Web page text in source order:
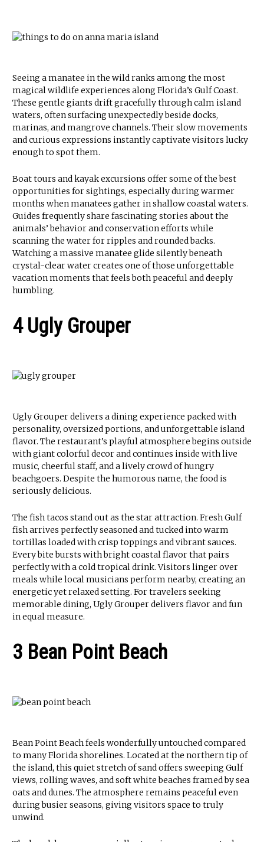
Seeing a manatee in the wild ranks among the most
magical wildlife experiences along Florida’s Gulf Coast.
These gentle giants drift gracefully through calm island
waters, often surfacing unexpectedly beside docks,
marinas, and mangrove channels. Their slow movements
and curious expressions instantly captivate visitors lucky
enough to spot them.
Boat tours and kayak excursions offer some of the best
opportunities for sightings, especially during warmer
months when manatees gather in shallow coastal waters.
Guides frequently share fascinating stories about the
animals’ behavior and conservation efforts while
scanning the water for ripples and rounded backs.
Watching a massive manatee glide silently beneath
crystal-clear water creates one of those unforgettable
vacation moments that feels both peaceful and deeply
humbling.
4 Ugly Grouper
Ugly Grouper delivers a dining experience packed with
personality, oversized portions, and unforgettable island
flavor. The restaurant’s playful atmosphere begins outside
with giant colorful decor and continues inside with live
music, cheerful staff, and a lively crowd of hungry
beachgoers. Despite the humorous name, the food is
seriously delicious.
The fish tacos stand out as the star attraction. Fresh Gulf
fish arrives perfectly seasoned and tucked into warm
tortillas loaded with crisp toppings and vibrant sauces.
Every bite bursts with bright coastal flavor that pairs
perfectly with a cold tropical drink. Visitors linger over
meals while local musicians perform nearby, creating an
energetic yet relaxed setting. For travelers seeking
memorable dining, Ugly Grouper delivers flavor and fun
in equal measure.
3 Bean Point Beach
Bean Point Beach feels wonderfully untouched compared
to many Florida shorelines. Located at the northern tip of
the island, this quiet stretch of sand offers sweeping Gulf
views, rolling waves, and soft white beaches framed by sea
oats and dunes. The atmosphere remains peaceful even
during busier seasons, giving visitors space to truly
unwind.